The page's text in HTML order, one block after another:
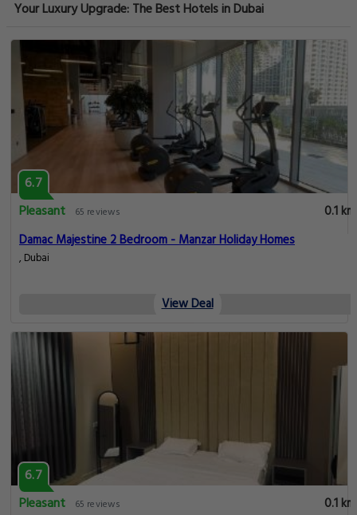
Your Luxury Upgrade: The Best Hotels in Dubai
6.7
Pleasant
65 reviews
0.1 km
Damac Majestine 2 Bedroom - Manzar Holiday Homes
, Dubai
View Deal
6.7
Pleasant
65 reviews
0.1 km